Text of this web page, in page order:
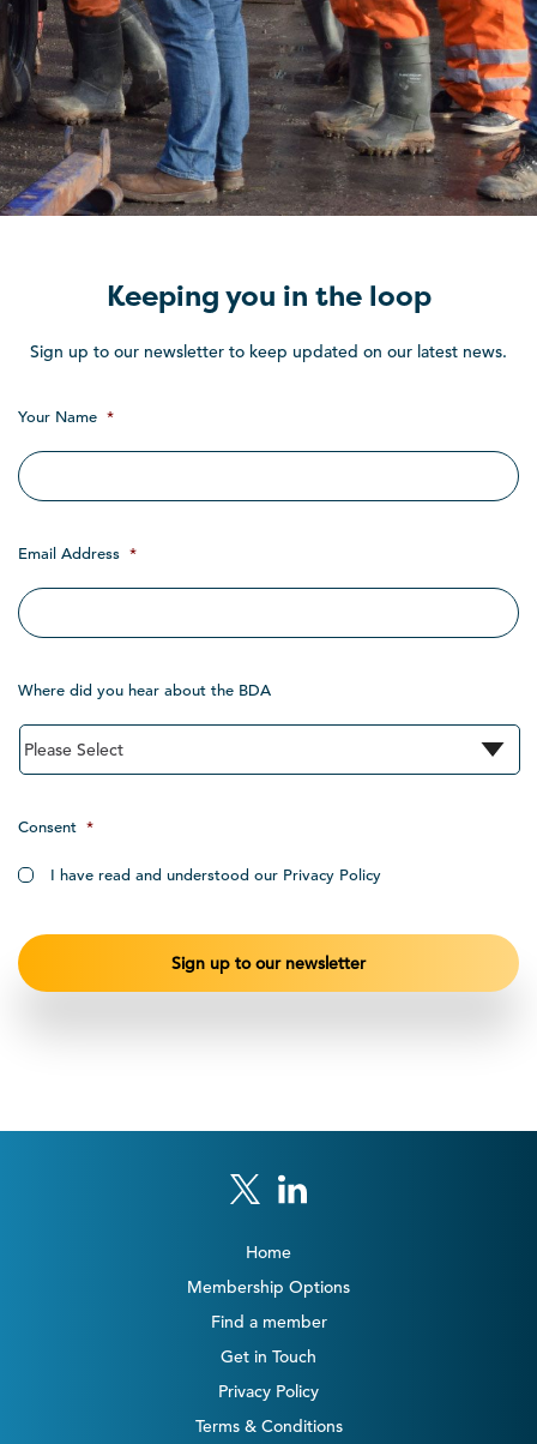
Keeping you in the loop
Sign up to our newsletter to keep updated on our latest news.
Your Name *
Email Address *
Where did you hear about the BDA
Consent *
I have read and understood our Privacy Policy
Home
Membership Options
Find a member
Get in Touch
Privacy Policy
Terms & Conditions